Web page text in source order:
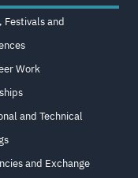
Festivals and
Work
and Technical
and Exchange